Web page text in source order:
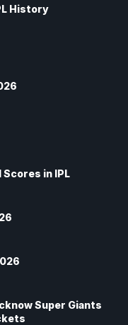
History
in IPL
Super Giants